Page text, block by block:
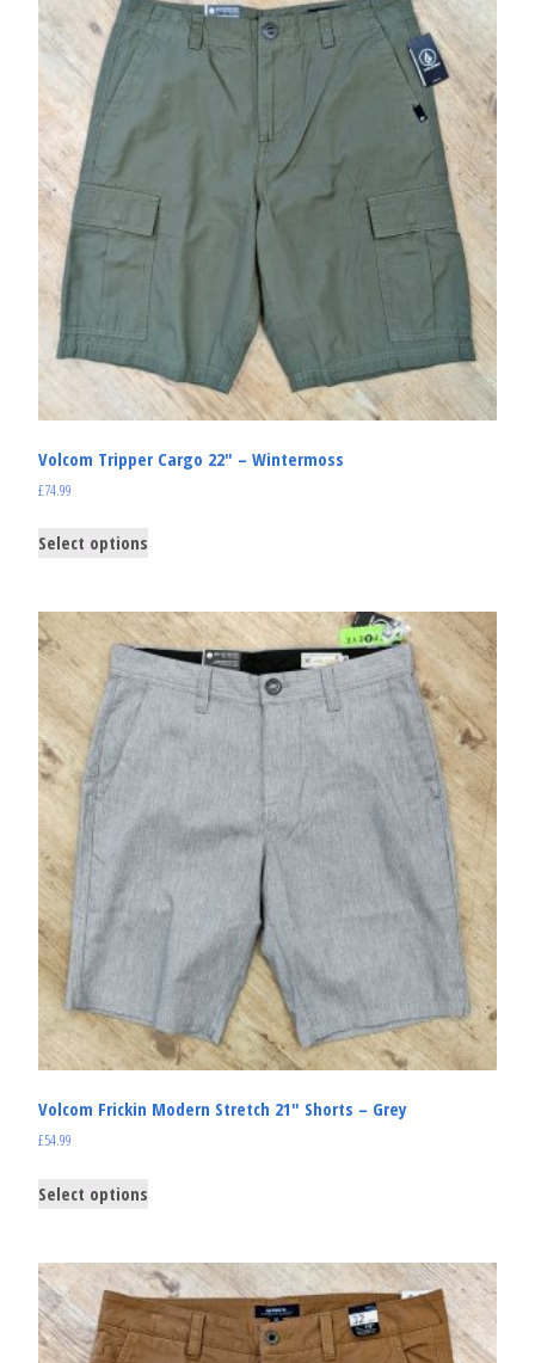
Volcom Tripper Cargo 22″ – Wintermoss
£74.99
Select options
Volcom Frickin Modern Stretch 21″ Shorts – Grey
£54.99
Select options